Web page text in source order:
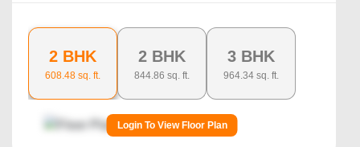
2 BHK
608.48 sq. ft.
2 BHK
844.86 sq. ft.
3 BHK
964.34 sq. ft.
Login To View Floor Plan